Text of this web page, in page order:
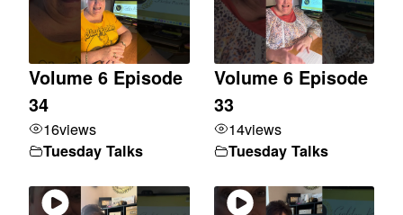
Volume 6 Episode
34
16views
Tuesday Talks
Volume 6 Episode
33
14views
Tuesday Talks